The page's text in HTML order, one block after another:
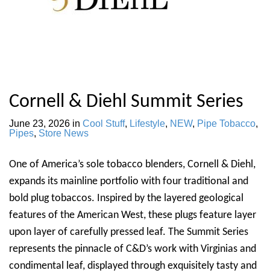
Cornell & Diehl Summit Series
June 23, 2026 in Cool Stuff, Lifestyle, NEW, Pipe Tobacco,
Pipes, Store News
One of America’s sole tobacco blenders, Cornell & Diehl,
expands its mainline portfolio with four traditional and
bold plug tobaccos. Inspired by the layered geological
features of the American West, these plugs feature layer
upon layer of carefully pressed leaf. The Summit Series
represents the pinnacle of C&D’s work with Virginias and
condimental leaf, displayed through exquisitely tasty and